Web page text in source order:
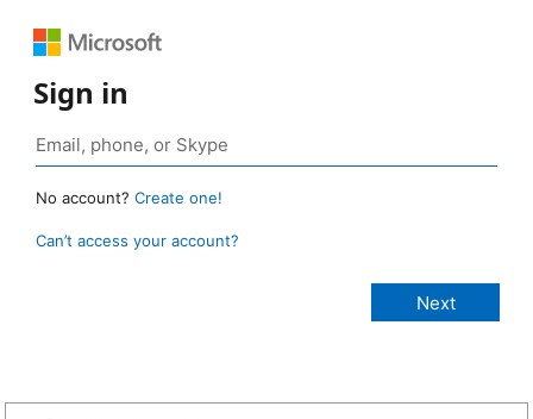
Sign in
No account? Create one!
Can’t access your account?